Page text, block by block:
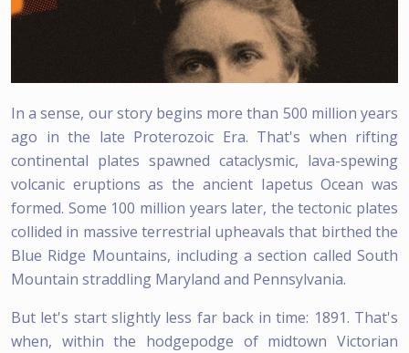
In a sense, our story begins more than 500 million years
ago in the late Proterozoic Era. That's when rifting
continental plates spawned cataclysmic, lava-spewing
volcanic eruptions as the ancient Iapetus Ocean was
formed. Some 100 million years later, the tectonic plates
collided in massive terrestrial upheavals that birthed the
Blue Ridge Mountains, including a section called South
Mountain straddling Maryland and Pennsylvania.
But let's start slightly less far back in time: 1891. That's
when, within the hodgepodge of midtown Victorian